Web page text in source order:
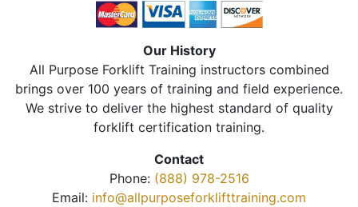
Our History
All Purpose Forklift Training instructors combined
brings over 100 years of training and field experience.
We strive to deliver the highest standard of quality
forklift certification training.
Contact
Phone: (888) 978-2516
Email: info@allpurposeforklifttraining.com